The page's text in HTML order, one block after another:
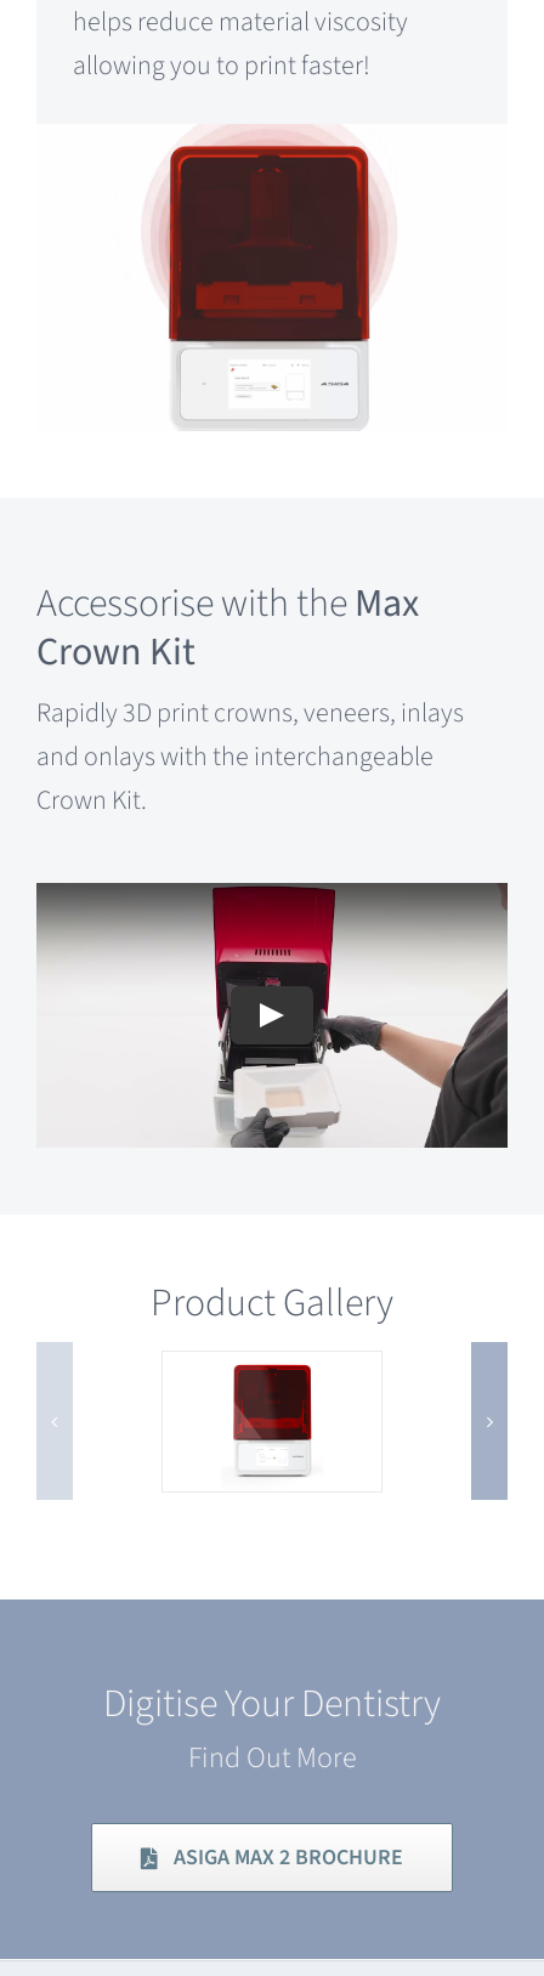
helps reduce material viscosity
allowing you to print faster!
Accessorise with theMax
Crown Kit
Rapidly 3D print crowns, veneers, inlays
and onlays with the interchangeable
Crown Kit.
Product Gallery
Digitise Your Dentistry
Find Out More
ASIGA MAX 2 BROCHURE